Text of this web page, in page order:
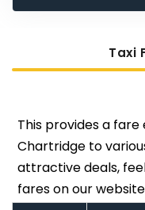
Taxi
This provides a
Chartridge to
attractive deals,
fares on our